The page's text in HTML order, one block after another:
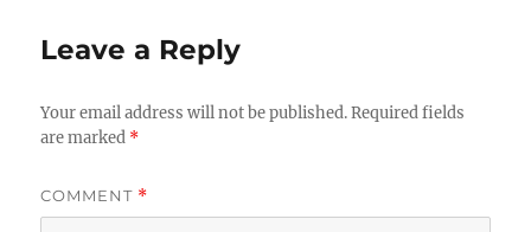
Leave a Reply
Your email address will not be published. Required fields
are marked *
COMMENT *